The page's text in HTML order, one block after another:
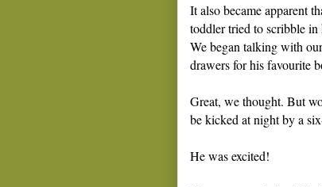
It also became apparent
toddler tried to scribble
We began talking with
drawers for his favourite
Great, we thought. But
be kicked at night by a
He was excited!